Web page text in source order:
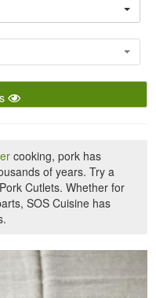
cooking, pork has
of years. Try a
Cutlets. Whether for
SOS Cuisine has